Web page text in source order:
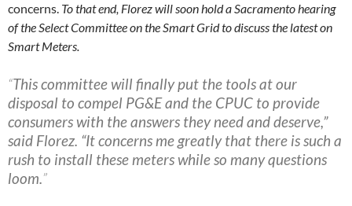
concerns. To that end, Florez will soon hold a Sacramento hearing
of the Select Committee on the Smart Grid to discuss the latest on
Smart Meters.
“This committee will finally put the tools at our
disposal to compel PG&E and the CPUC to provide
consumers with the answers they need and deserve,”
said Florez. “It concerns me greatly that there is such a
rush to install these meters while so many questions
loom.”